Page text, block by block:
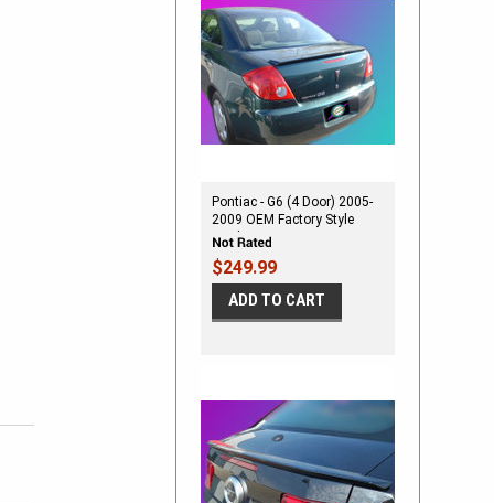
Pontiac - G6 (4 Door) 2005-
2009 OEM Factory Style
Spoiler
$249.99
ADD TO CART